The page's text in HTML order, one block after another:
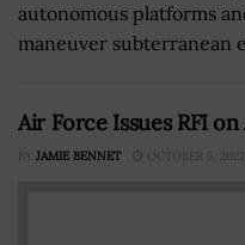
autonomous platforms
maneuver subterranean
Air Force Issues RFI
BY JAMIE BENNET OCTOBER 5, 2022